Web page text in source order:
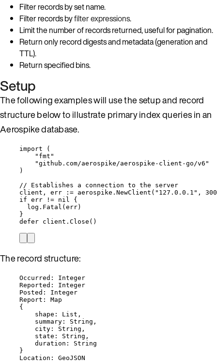
Filter records by set name.
Filter records byfilter expressions.
Limit the number of records returned, useful for pagination.
Return only record digests and metadata (generation and
TTL).
Return specified bins.
Setup
The following examples will use the setup and record
structure below to illustrate primary index queries in an
Aerospike database.
import (
" fmt "
"github.com/aerospike/aerospike-client-go/v6 "
)
// Establishes a connection to the server
client , err := aerospike . NewClient ( " 127.0.0.1 " ,
if err != nil
{
log . Fatal ( err)
}
defer client . Close ()
The record structure:
Occurred: Integer
Reported: Integer
Posted: Integer
Report: Map
{
shape: List,
summary: String,
city: String,
state: String,
duration: String
}
Location: GeoJSON